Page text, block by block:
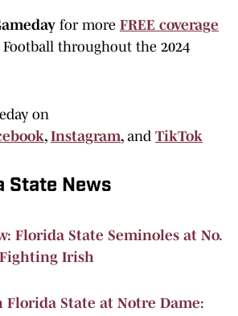
for more FREE coverage
Football throughout the 2024
on
, Instagram, and TikTok
State News
Florida State Seminoles at No.
Fighting Irish
Florida State at Notre Dame: